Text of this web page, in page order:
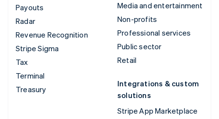
Payouts
Radar
Revenue Recognition
Stripe Sigma
Tax
Terminal
Treasury
Media and entertainment
Non-profits
Professional services
Public sector
Retail
Integrations & custom
solutions
Stripe App Marketplace